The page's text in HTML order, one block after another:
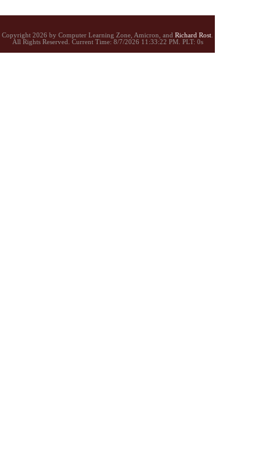
Copyright 2026 by Computer Learning Zone, Amicron, and Richard Rost
All Rights Reserved. Current Time: 8/7/2026 11:33:22 PM. PLT: 0s